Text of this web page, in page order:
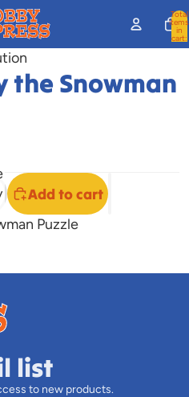
Total
items
in
cart:
the Snowman
Add to cart
Puzzle
list
to new products.